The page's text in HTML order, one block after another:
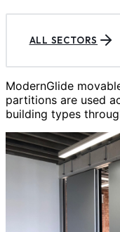
ALL SECTORS
ModernGlide
partitions are used
building types